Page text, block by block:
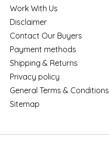
Work With Us
Disclaimer
Contact Our Buyers
Payment methods
Shipping & Returns
Privacy policy
General Terms & Conditions
Sitemap